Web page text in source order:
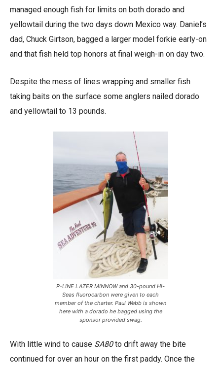
managed enough fish for limits on both dorado and
yellowtail during the two days down Mexico way. Daniel’s
dad, Chuck Girtson, bagged a larger model forkie early-on
and that fish held top honors at final weigh-in on day two.
Despite the mess of lines wrapping and smaller fish
taking baits on the surface some anglers nailed dorado
and yellowtail to 13 pounds.
P-LINE LAZER MINNOW and 30-pound Hi-
Seas fluorocarbon were given to each
member of the charter. Paul Webb is shown
here with a dorado he bagged using the
sponsor provided swag.
With little wind to cause SA80to drift away the bite
continued for over an hour on the first paddy. Once the